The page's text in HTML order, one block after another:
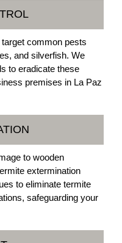
common pests
and silverfish. We
to eradicate these
premises in La Paz
to wooden
extermination
to eliminate termite
safeguarding your